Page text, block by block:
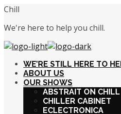
Chill
We're here to help you chill.
WE’RE STILL HERE TO
ABOUT US
OUR SHOWS
ABSTRAIT ON CHILL
CHILLER CABINET
ECLECTRONICA